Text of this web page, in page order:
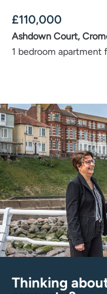
£110,000
Ashdown Court,
1 bedroom apartment
Thinking